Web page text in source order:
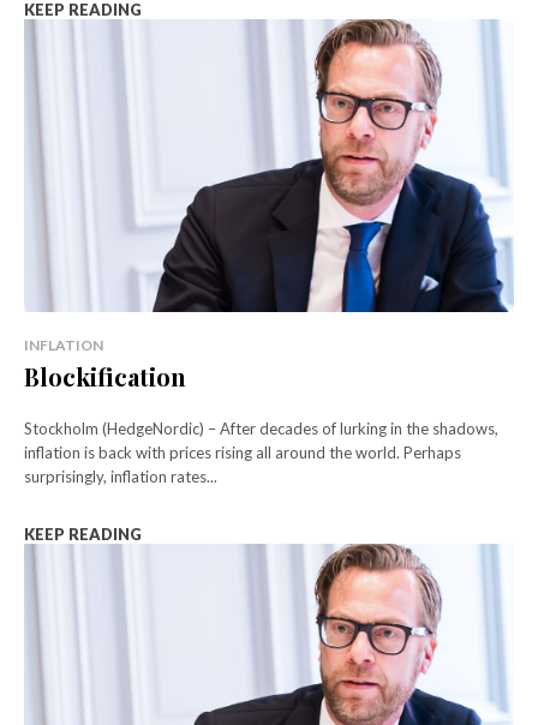
KEEP READING
INFLATION
Blockification
Stockholm (HedgeNordic) – After decades of lurking in the shadows,
inflation is back with prices rising all around the world. Perhaps
surprisingly, inflation rates...
KEEP READING